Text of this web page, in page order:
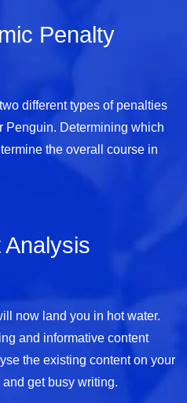
Penalty
different types of penalties
Penguin. Determining which
the overall course in
Analysis
now land you in hot water.
and informative content
the existing content on your
get busy writing.